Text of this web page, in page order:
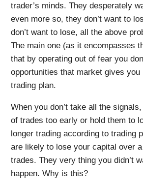
trader’s minds. They desperately
even more so, they don’t want to
don’t want to lose, all the above
The main one (as it encompasses
that by operating out of fear you
opportunities that market gives you
trading plan.
When you don’t take all the
of trades too early or hold them to
longer trading according to trading
are likely to lose your capital over
trades. They very thing you didn’t
happen. Why is this?